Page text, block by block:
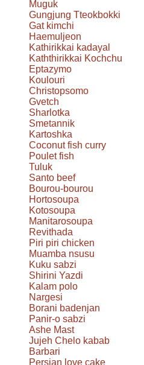
Muguk
Gungjung Tteokbokki
Gat kimchi
Haemuljeon
Kathirikkai kadayal
Kaththirikkai Kochchu
Eptazymo
Koulouri
Christopsomo
Gvetch
Sharlotka
Smetannik
Kartoshka
Coconut fish curry
Poulet fish
Tuluk
Santo beef
Bourou-bourou
Hortosoupa
Kotosoupa
Manitarosoupa
Revithada
Piri piri chicken
Muamba nsusu
Kuku sabzi
Shirini Yazdi
Kalam polo
Nargesi
Borani badenjan
Panir-o sabzi
Ashe Mast
Jujeh Chelo kabab
Barbari
Persian love cake